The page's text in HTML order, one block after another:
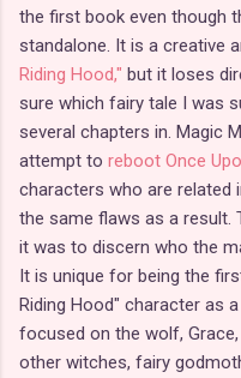
the first book even though
standalone. It is a creative
Riding Hood," but it loses
sure which fairy tale I was
several chapters in. Magic
attempt to reboot Once
characters who are
the same flaws as a
it was to discern who the
It is unique for being the
Riding Hood" character as
focused on the wolf,
other witches, fairy